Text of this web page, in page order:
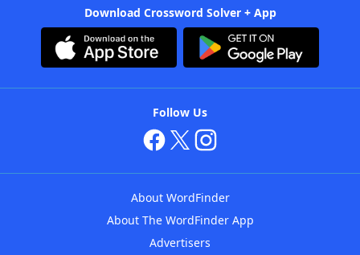
Download Crossword Solver + App
Follow Us
About WordFinder
About The WordFinder App
Advertisers